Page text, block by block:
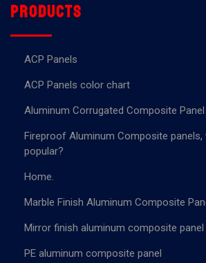
Products
ACP Panels
ACP Panels color chart
Aluminum Corrugated Composite Panel
Fireproof Aluminum Composite panels,
popular?
Home.
Marble Finish Aluminum Composite
Mirror finish aluminum composite panel
PE aluminum composite panel